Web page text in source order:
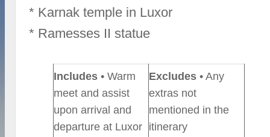
* Karnak temple in Luxor
* Ramesses II statue
Includes • Warm
meet and assist
upon arrival and
departure at Luxor
Excludes • Any
extras not
mentioned in the
itinerary